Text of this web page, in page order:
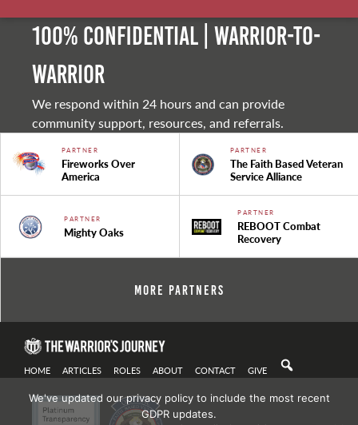
100% Confidential | Warrior-to-
warrior
We respond within 24 hours and can provide
community support, resources, and referrals.
PARTNER
Fireworks Over
America
PARTNER
The Faith Based Veteran
Service Alliance
PARTNER
Mighty Oaks
PARTNER
REBOOT Combat
Recovery
More Partners
HOME ARTICLES ROLES ABOUT CONTACT GIVE
We've updated our privacy policy to include the most recent
GDPR updates.